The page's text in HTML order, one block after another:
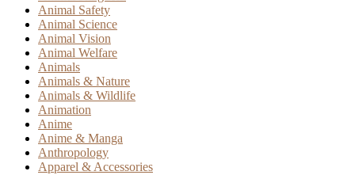
Animal Safety
Animal Science
Animal Vision
Animal Welfare
Animals
Animals & Nature
Animals & Wildlife
Animation
Anime
Anime & Manga
Anthropology
Apparel & Accessories